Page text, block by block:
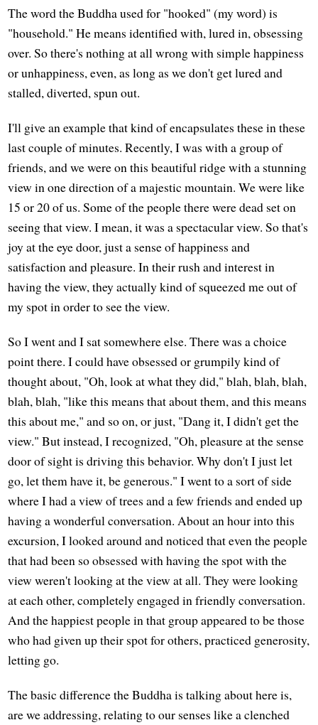
The word the Buddha used for "hooked" (my word) is
"household." He means identified with, lured in, obsessing
over. So there's nothing at all wrong with simple happiness
or unhappiness, even, as long as we don't get lured and
stalled, diverted, spun out.
I'll give an example that kind of encapsulates these in these
last couple of minutes. Recently, I was with a group of
friends, and we were on this beautiful ridge with a stunning
view in one direction of a majestic mountain. We were like
15 or 20 of us. Some of the people there were dead set on
seeing that view. I mean, it was a spectacular view. So that's
joy at the eye door, just a sense of happiness and
satisfaction and pleasure. In their rush and interest in
having the view, they actually kind of squeezed me out of
my spot in order to see the view.
So I went and I sat somewhere else. There was a choice
point there. I could have obsessed or grumpily kind of
thought about, "Oh, look at what they did," blah, blah, blah,
blah, blah, "like this means that about them, and this means
this about me," and so on, or just, "Dang it, I didn't get the
view." But instead, I recognized, "Oh, pleasure at the sense
door of sight is driving this behavior. Why don't I just let
go, let them have it, be generous." I went to a sort of side
where I had a view of trees and a few friends and ended up
having a wonderful conversation. About an hour into this
excursion, I looked around and noticed that even the people
that had been so obsessed with having the spot with the
view weren't looking at the view at all. They were looking
at each other, completely engaged in friendly conversation.
And the happiest people in that group appeared to be those
who had given up their spot for others, practiced generosity,
letting go.
The basic difference the Buddha is talking about here is,
are we addressing, relating to our senses like a clenched